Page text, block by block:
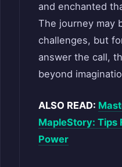
and enchanted
The journey may
challenges, but
answer the call,
beyond
ALSO READ:
MapleStory: Tips
Power